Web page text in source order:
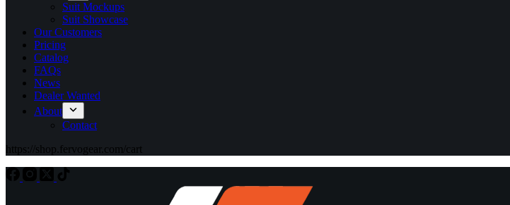
Suit Mockups
Suit Showcase
Our Customers
Pricing
Catalog
FAQs
News
Dealer Wanted
About
Contact
https://shop.fervogear.com/cart